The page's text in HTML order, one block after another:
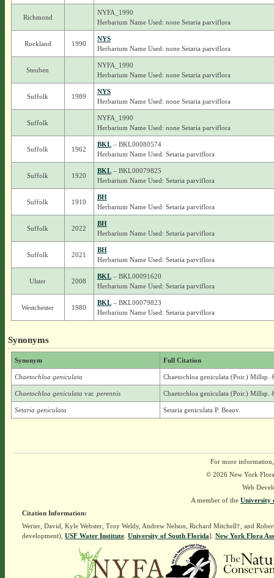
Richmond
NYFA_1990
Herbarium Name Used: none Setaria parviflora
Rockland 1990
NYS
Herbarium Name Used: none Setaria parviflora
Steuben
NYFA_1990
Herbarium Name Used: none Setaria parviflora
Suffolk 1989
NYS
Herbarium Name Used: none Setaria parviflora
Suffolk
NYFA_1990
Herbarium Name Used: none Setaria parviflora
Suffolk 1962
BKL– BKL00080574
Herbarium Name Used: Setaria parviflora
Suffolk 1920
BKL– BKL00079825
Herbarium Name Used: Setaria parviflora
Suffolk 1910
BH
Herbarium Name Used: Setaria parviflora
Suffolk 2022
BH
Herbarium Name Used: Setaria parviflora
Suffolk 2021
BH
Herbarium Name Used: Setaria parviflora
Ulster 2008
BKL– BKL00091620
Herbarium Name Used: Setaria parviflora
Westchester 1980
BKL– BKL00079823
Herbarium Name Used: Setaria parviflora
Synonyms
Synonym Full Citation
Chaetochloa geniculata Chaetochloa geniculata (Poir.) Millsp.
Chaetochloa geniculata var. perennis Chaetochloa geniculata (Poir.) Millsp.
Setaria geniculata Setaria geniculata P. Beauv.
For more
© 2026 New York
Web
A member of the University
Citation Information:
Werier, David, Kyle Webster, Troy Weldy, Andrew Nelson, Richard Mitchell†, and
development), USF Water Institute. University of South Florida]. New York Flora